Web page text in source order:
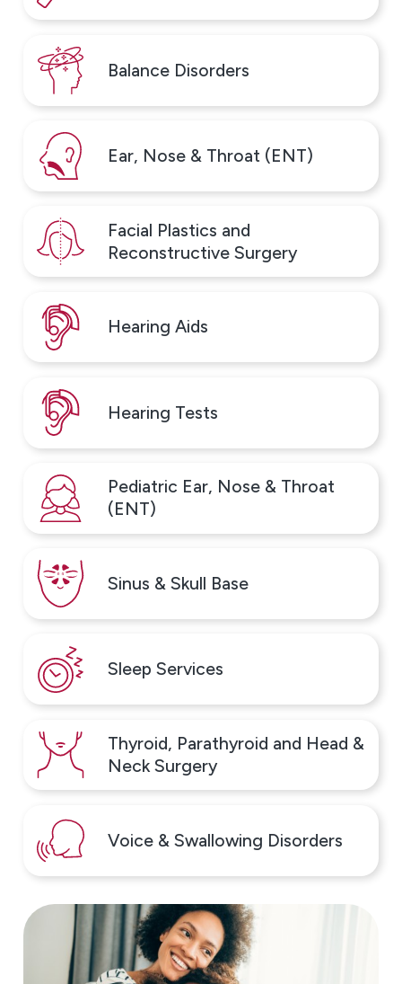
Balance Disorders
Ear, Nose & Throat (ENT)
Facial Plastics and
Reconstructive Surgery
Hearing Aids
Hearing Tests
Pediatric Ear, Nose & Throat
(ENT)
Sinus & Skull Base
Sleep Services
Thyroid, Parathyroid and Head &
Neck Surgery
Voice & Swallowing Disorders